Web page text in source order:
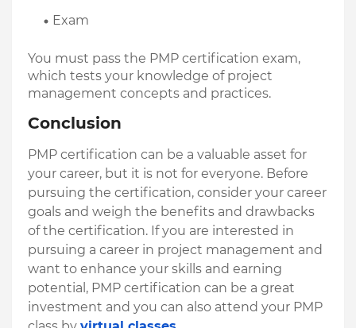
Exam
You must pass the PMP certification exam,
which tests your knowledge of project
management concepts and practices.
Conclusion
PMP certification can be a valuable asset for
your career, but it is not for everyone. Before
pursuing the certification, consider your career
goals and weigh the benefits and drawbacks
of the certification. If you are interested in
pursuing a career in project management and
want to enhance your skills and earning
potential, PMP certification can be a great
investment and you can also attend your PMP